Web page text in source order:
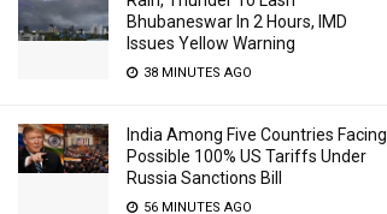
Bhubaneswar In 2 Hours, IMD
Issues Yellow Warning
38 MINUTES AGO
India Among Five Countries Facing
Possible 100% US Tariffs Under
Russia Sanctions Bill
56 MINUTES AGO